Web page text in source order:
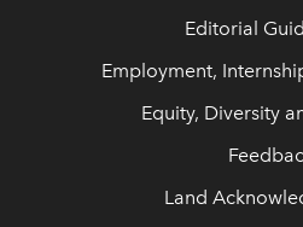
Editorial
Employment,
Equity, Diversity
Land